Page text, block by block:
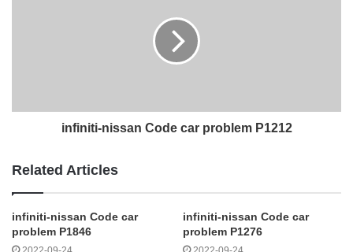
infiniti-nissan Code car problem P1212
Related Articles
infiniti-nissan Code car
problem P1846
infiniti-nissan Code car
problem P1276